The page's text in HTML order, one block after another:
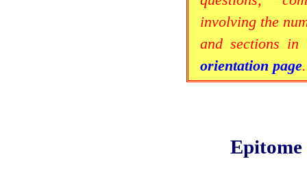
involving the
and sections
orientation page.